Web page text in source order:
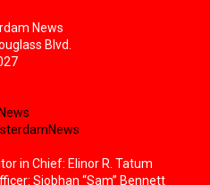
News
Blvd.
in Chief: Elinor R. Tatum
Siobhan “Sam” Bennett